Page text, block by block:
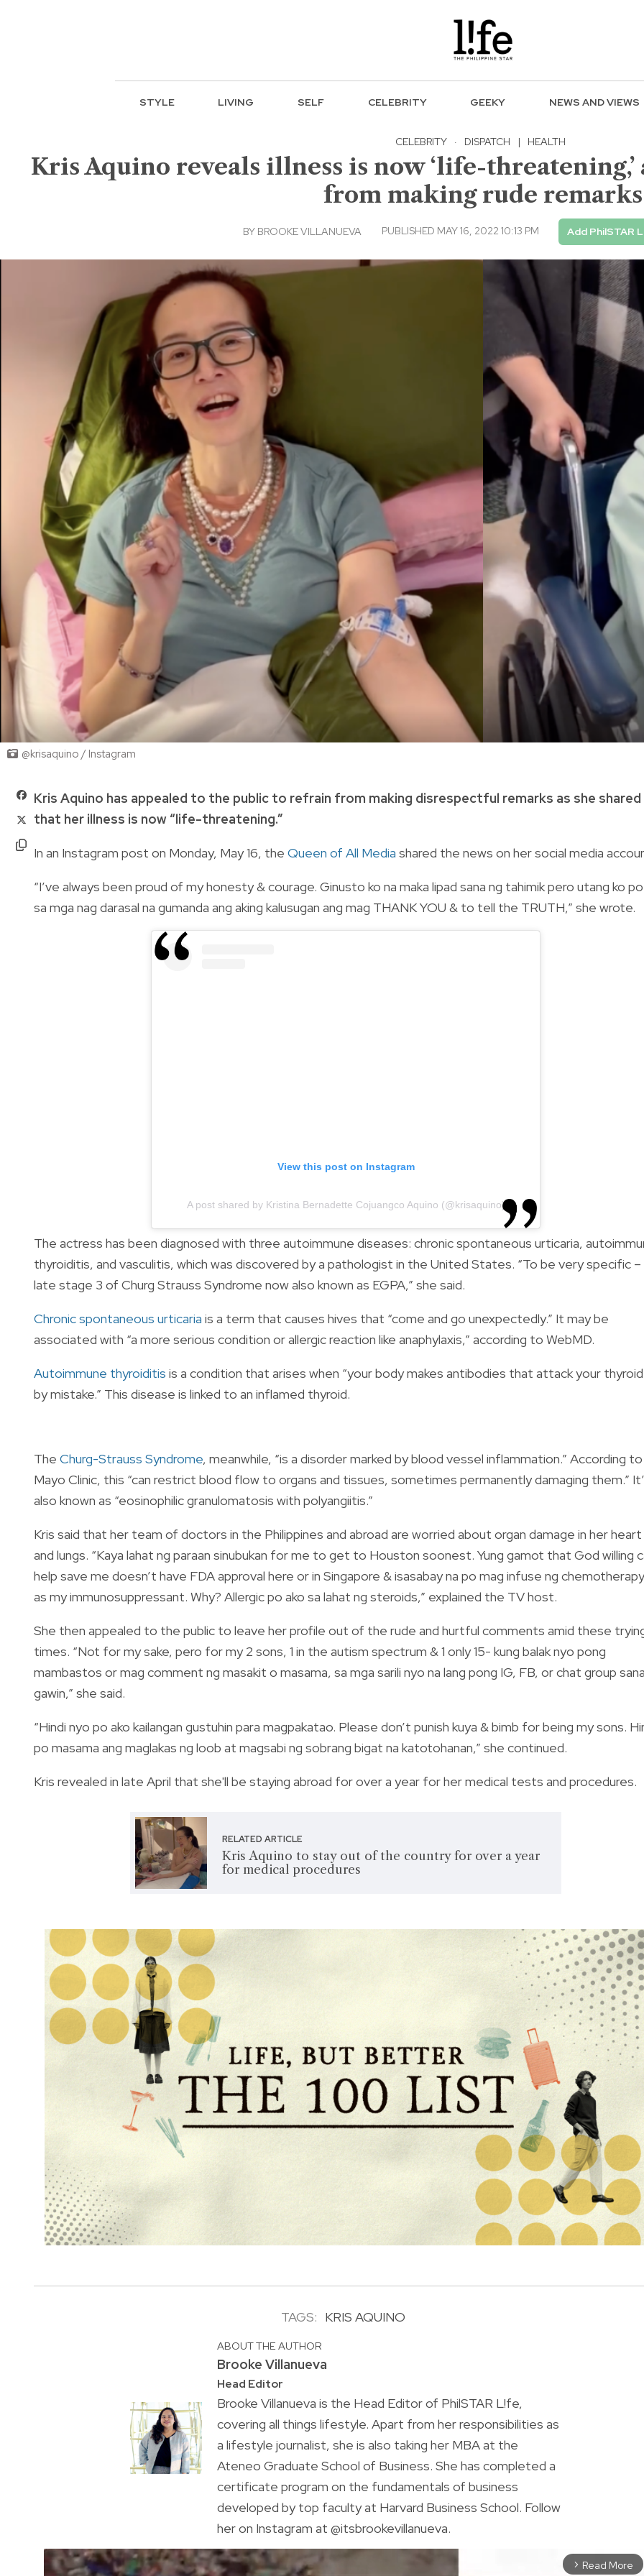
STYLE LIVING SELF CELEBRITY GEEKY NEWS AND VIEWS
CELEBRITY · DISPATCH | HEALTH
Kris Aquino reveals illness is now ‘life-
from making rude remarks
BY BROOKE VILLANUEVA PUBLISHED MAY 16, 2022 10:13 PM Add PhilSTAR
@krisaquino / Instagram
Kris Aquino has appealed to the public to refrain from making disrespectful remarks as she shared
that her illness is now “life-threatening.”
In an Instagram post on Monday, May 16, the Queen of All Media shared the news on her social media
“I’ve always been proud of my honesty & courage. Ginusto ko na maka lipad sana ng tahimik pero utang ko po
sa mga nag darasal na gumanda ang aking kalusugan ang mag THANK YOU & to tell the TRUTH,” she wrote.
View this post on Instagram
A post shared by Kristina Bernadette Cojuangco Aquino (@krisaquino)
The actress has been diagnosed with three autoimmune diseases: chronic spontaneous urticaria,
thyroiditis, and vasculitis, which was discovered by a pathologist in the United States. “To be very specific –
late stage 3 of Churg Strauss Syndrome now also known as EGPA,” she said.
Chronic spontaneous urticaria is a term that causes hives that “come and go unexpectedly.” It may be
associated with “a more serious condition or allergic reaction like anaphylaxis,” according to WebMD.
Autoimmune thyroiditis is a condition that arises when “your body makes antibodies that attack your thyroid
by mistake.” This disease is linked to an inflamed thyroid.
The Churg-Strauss Syndrome, meanwhile, “is a disorder marked by blood vessel inflammation.” According to
Mayo Clinic, this “can restrict blood flow to organs and tissues, sometimes permanently damaging them.”
also known as “eosinophilic granulomatosis with polyangiitis.”
Kris said that her team of doctors in the Philippines and abroad are worried about organ damage in her heart
and lungs. “Kaya lahat ng paraan sinubukan for me to get to Houston soonest. Yung gamot that God willing
help save me doesn’t have FDA approval here or in Singapore & isasabay na po mag infuse ng chemotherapy
as my immunosuppressant. Why? Allergic po ako sa lahat ng steroids,” explained the TV host.
She then appealed to the public to leave her profile out of the rude and hurtful comments amid these
times. “Not for my sake, pero for my 2 sons, 1 in the autism spectrum & 1 only 15- kung balak nyo pong
mambastos or mag comment ng masakit o masama, sa mga sarili nyo na lang pong IG, FB, or chat group
gawin,” she said.
“Hindi nyo po ako kailangan gustuhin para magpakatao. Please don’t punish kuya & bimb for being my sons.
po masama ang maglakas ng loob at magsabi ng sobrang bigat na katotohanan,” she continued.
Kris revealed in late April that she'll be staying abroad for over a year for her medical tests and procedures.
RELATED ARTICLE
Kris Aquino to stay out of the country for over a year
for medical procedures
TAGS: KRIS AQUINO
ABOUT THE AUTHOR
Brooke Villanueva
Head Editor
Brooke Villanueva is the Head Editor of PhilSTAR L!fe,
covering all things lifestyle. Apart from her responsibilities as
a lifestyle journalist, she is also taking her MBA at the
Ateneo Graduate School of Business. She has completed a
certificate program on the fundamentals of business
developed by top faculty at Harvard Business School. Follow
her on Instagram at @itsbrookevillanueva.
arrow_forward_ios Read More